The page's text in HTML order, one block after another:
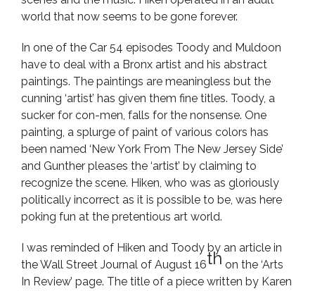
world that now seems to be gone forever.
In one of the Car 54 episodes Toody and Muldoon
have to deal with a Bronx artist and his abstract
paintings. The paintings are meaningless but the
cunning ‘artist’ has given them fine titles. Toody, a
sucker for con-men, falls for the nonsense. One
painting, a splurge of paint of various colors has
been named ‘New York From The New Jersey Side’
and Gunther pleases the ‘artist’ by claiming to
recognize the scene. Hiken, who was as gloriously
politically incorrect as it is possible to be, was here
poking fun at the pretentious art world.
I was reminded of Hiken and Toody by an article in
the Wall Street Journal of August 16th on the ‘Arts
In Review’ page. The title of a piece written by Karen